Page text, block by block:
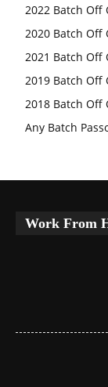
2022 Batch Off
2020 Batch Off
2021 Batch Off
2019 Batch Off
2018 Batch Off
Any Batch
Work From